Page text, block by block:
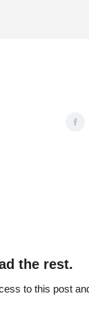
the rest.
to this post